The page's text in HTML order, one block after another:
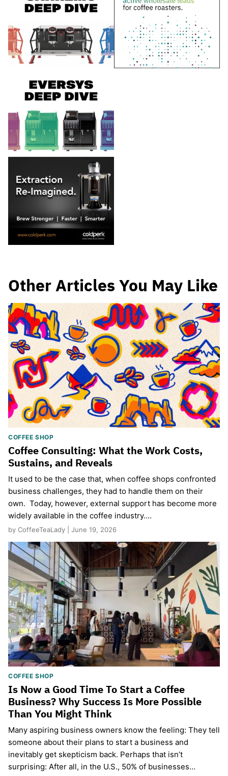
Other Articles You May Like
COFFEE SHOP
Coffee Consulting: What the Work Costs,
Sustains, and Reveals
It used to be the case that, when coffee shops confronted
business challenges, they had to handle them on their
own. Today, however, external support has become more
widely available in the coffee industry.…
by CoffeeTeaLady | June 19, 2026
COFFEE SHOP
Is Now a Good Time To Start a Coffee
Business? Why Success Is More Possible
Than You Might Think
Many aspiring business owners know the feeling: They tell
someone about their plans to start a business and
inevitably get skepticism back. Perhaps that isn’t
surprising: After all, in the U.S., 50% of businesses…